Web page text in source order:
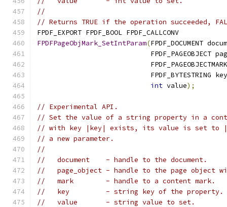
//
// Returns TRUE if the operation succeeded,
FPDF_EXPORT FPDF_BOOL FPDF_CALLCONV
FPDFPageObjMark_SetIntParam(FPDF_DOCUMENT
FPDF_PAGEOBJECT
                            FPDF_BYTESTRING key
int value);
// Experimental API.
// Set the value of a string property in a
// with key |key| exists, its value is set to
// a new parameter.
//
//   document    - handle to the document.
//   page_object - handle to the page object
//   mark        - handle to a content mark.
//   key         - string key of the property.
//   value       - string value to set.